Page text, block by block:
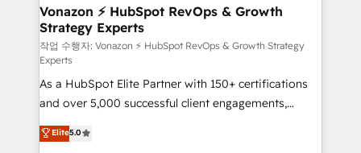
strategies that deliver impactful results. Our mission
is to empower you to unlock HubSpot’s full potential
—faster. Through expert training, unmatched
responsiveness, and ongoing support, we equip
your team to adopt new systems with confidence
and achieve a unified, data-driven approach to
customer engagement.
Vonazon ⚡ HubSpot RevOps & Growth
Strategy Experts
작업 수행자: Vonazon ⚡ HubSpot RevOps & Growth Strategy
Experts
As a HubSpot Elite Partner with 150+ certifications
and over 5,000 successful client engagements,
Vonazon turns marketing complexity into
measurable, scalable growth. From onboarding to
Elite5.0